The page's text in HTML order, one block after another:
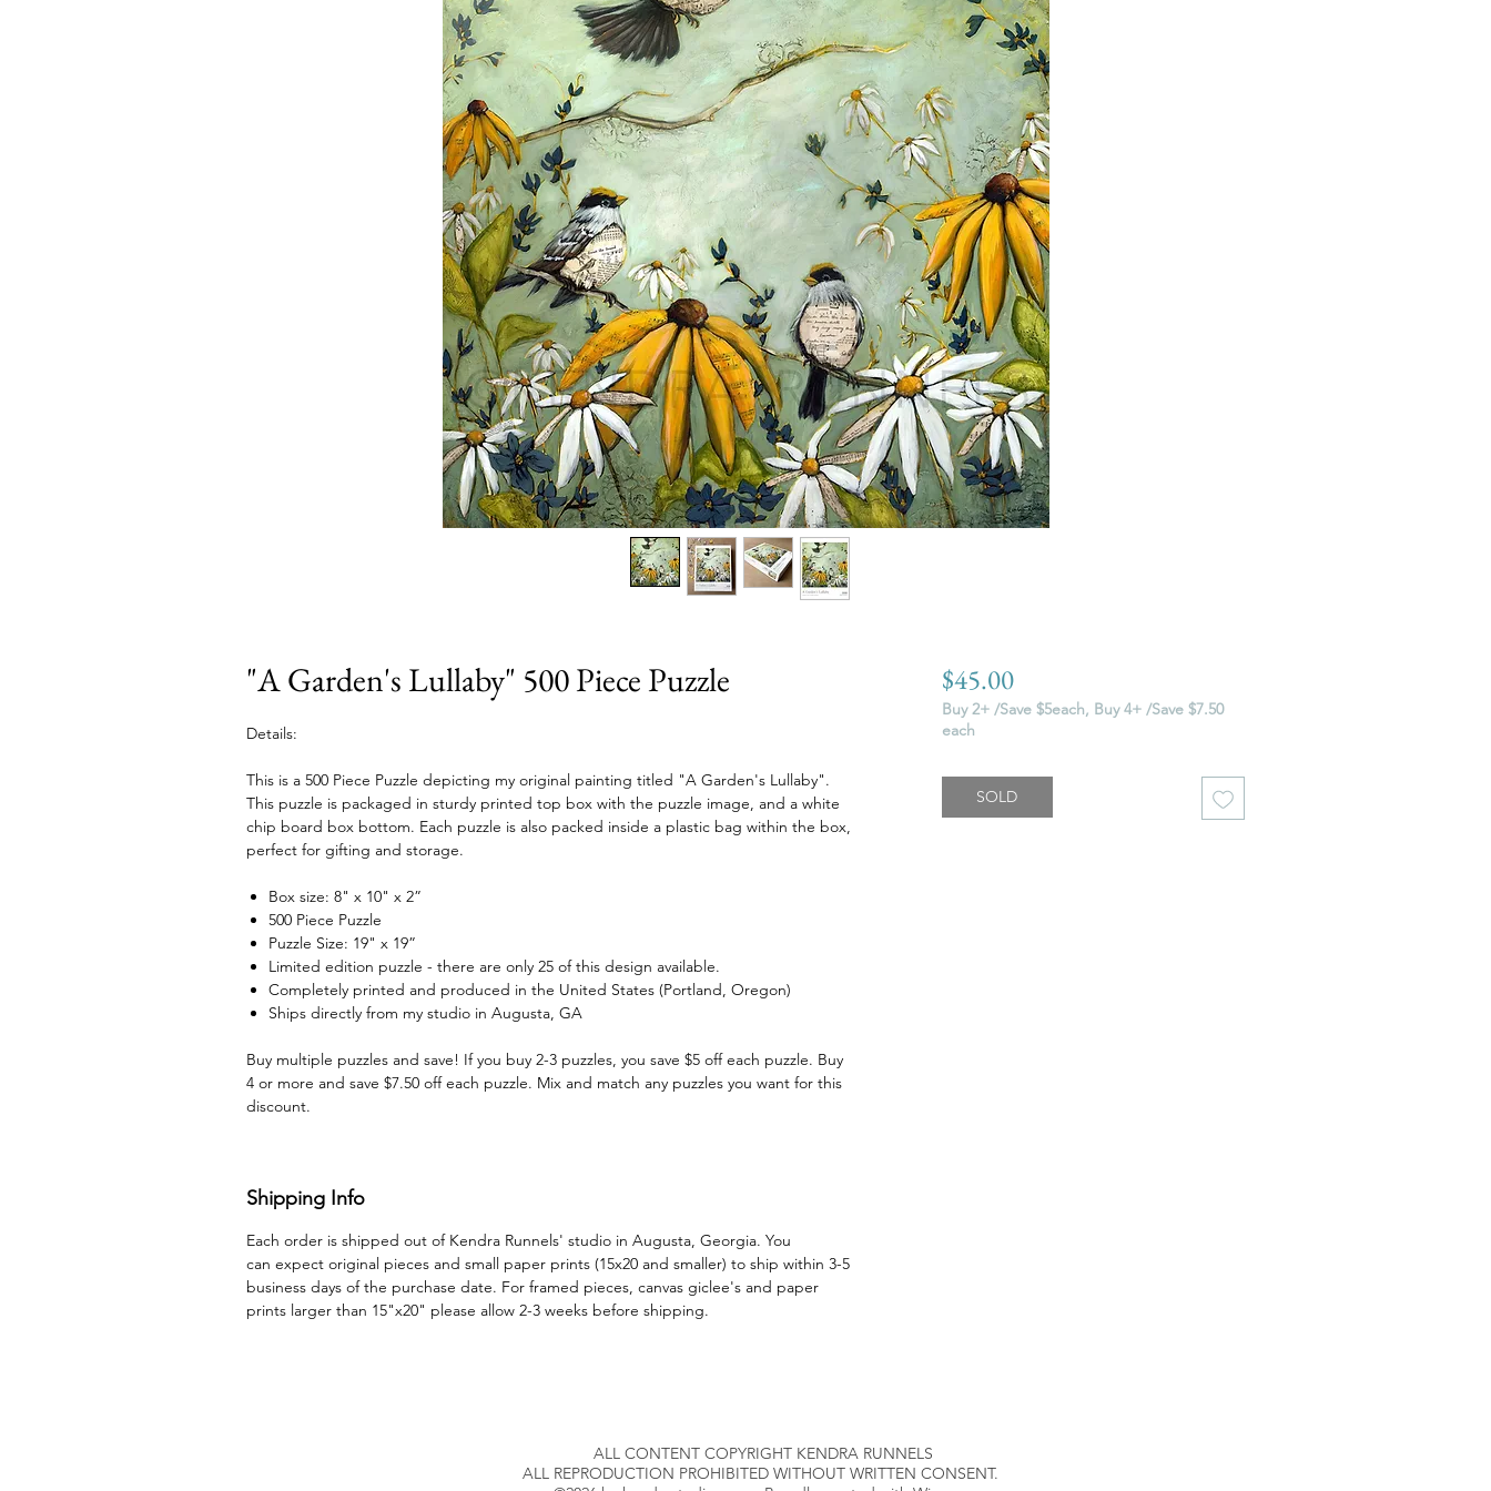
"A Garden's Lullaby" 500 Piece Puzzle
Details:
This is a 500 Piece Puzzle depicting my original painting titled "A Garden's Lullaby".
This puzzle is packaged in sturdy printed top box with the puzzle image, and a white
chip board box bottom. Each puzzle is also packed inside a plastic bag within the box,
perfect for gifting and storage.
Box size: 8" x 10" x 2”
500 Piece Puzzle
Puzzle Size: 19" x 19”
Limited edition puzzle - there are only 25 of this design available.
Completely printed and produced in the United States (Portland, Oregon)
Ships directly from my studio in Augusta, GA
Buy multiple puzzles and save! If you buy 2-3 puzzles, you save $5 off each puzzle. Buy
4 or more and save $7.50 off each puzzle. Mix and match any puzzles you want for this
discount.
Shipping Info
Each order is shipped out of Kendra Runnels' studio in Augusta, Georgia. You
can expect original pieces and small paper prints (15x20 and smaller) to ship within 3-5
business days of the purchase date. For framed pieces, canvas giclee's and paper
prints larger than 15"x20" please allow 2-3 weeks before shipping.
$45.00Price
Buy 2+ /Save $5each, Buy 4+ /Save $7.50
each
SOLD
ALL CONTENT COPYRIGHT KENDRA RUNNELS
ALL REPRODUCTION PROHIBITED WITHOUT WRITTEN CONSENT.